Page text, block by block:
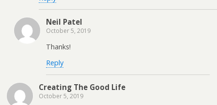
Neil Patel
October 5, 2019
Thanks!
Reply
Creating The Good Life
October 5, 2019